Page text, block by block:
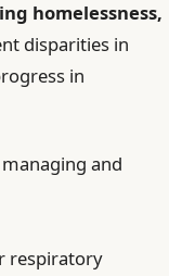
homelessness,
disparities in
in
and
respiratory